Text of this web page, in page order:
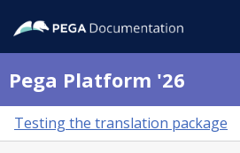
Pega Platform '26
Testing the translation package